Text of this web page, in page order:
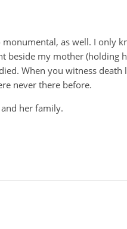
as well. I only
beside my mother (holding
When you witness death
never there before.
her family.